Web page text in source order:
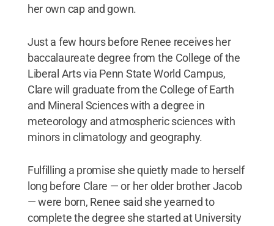
her own cap and gown.
Just a few hours before Renee receives her
baccalaureate degree from the College of the
Liberal Arts via Penn State World Campus,
Clare will graduate from the College of Earth
and Mineral Sciences with a degree in
meteorology and atmospheric sciences with
minors in climatology and geography.
Fulfilling a promise she quietly made to herself
long before Clare — or her older brother Jacob
— were born, Renee said she yearned to
complete the degree she started at University